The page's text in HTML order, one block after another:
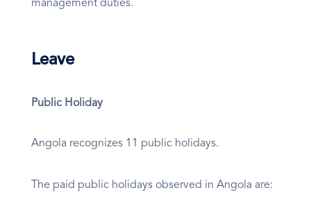
management duties.
Leave
Public Holiday
Angola recognizes 11 public holidays.
The paid public holidays observed in Angola are: